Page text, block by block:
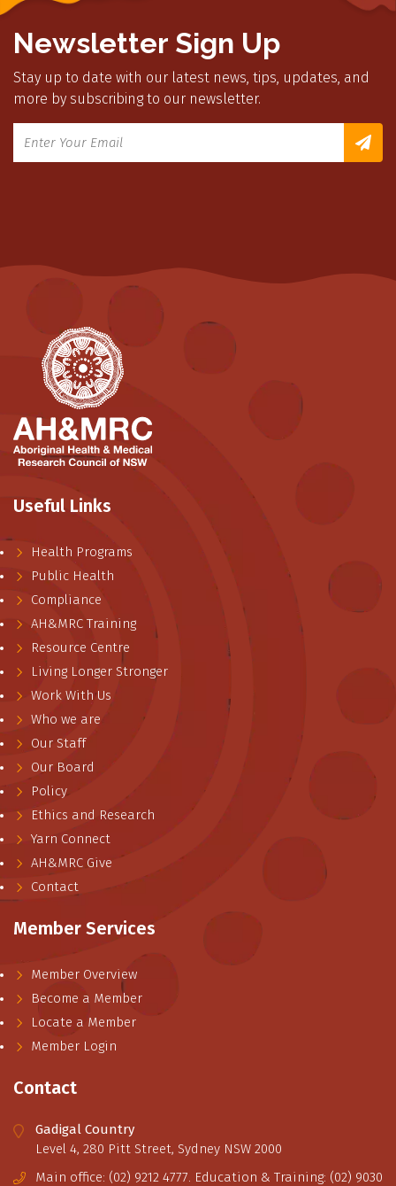
Newsletter Sign Up
Stay up to date with our latest news, tips, updates, and
more by subscribing to our newsletter.
Useful Links
Health Programs
Public Health
Compliance
AH&MRC Training
Resource Centre
Living Longer Stronger
Work With Us
Who we are
Our Staff
Our Board
Policy
Ethics and Research
Yarn Connect
AH&MRC Give
Contact
Member Services
Member Overview
Become a Member
Locate a Member
Member Login
Contact
Gadigal Country
Level 4, 280 Pitt Street, Sydney NSW 2000
Main office: (02) 9212 4777. Education & Training: (02) 9030